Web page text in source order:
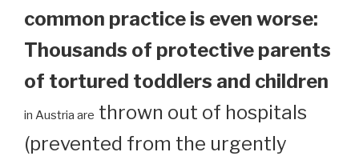
common practice is even worse:
Thousands of protective parents
of tortured toddlers and children
in Austria are thrown out of hospitals
(prevented from the urgently